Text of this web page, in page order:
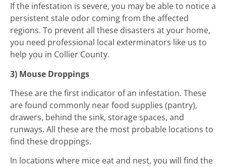
If the infestation is severe, you may be able to notice a
persistent stale odor coming from the affected
regions. To prevent all these disasters at your home,
you need professional local exterminators like us to
help you in Collier County.
3) Mouse Droppings
These are the first indicator of an infestation. These
are found commonly near food supplies (pantry),
drawers, behind the sink, storage spaces, and
runways. All these are the most probable locations to
find these droppings.
In locations where mice eat and nest, you will find the